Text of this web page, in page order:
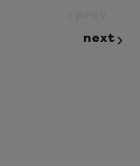
next